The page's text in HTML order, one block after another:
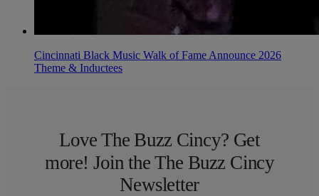
Cincinnati Black Music Walk of Fame Announce 2026
Theme & Inductees
Love The Buzz Cincy? Get
more! Join the The Buzz Cincy
Newsletter